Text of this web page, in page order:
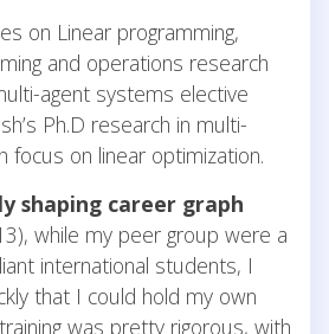
on Linear programming,
and operations research
agent systems elective
Ph.D research in multi-
focus on linear optimization.
shaping career graph
while my peer group were a
international students, I
that I could hold my own
was pretty rigorous, with